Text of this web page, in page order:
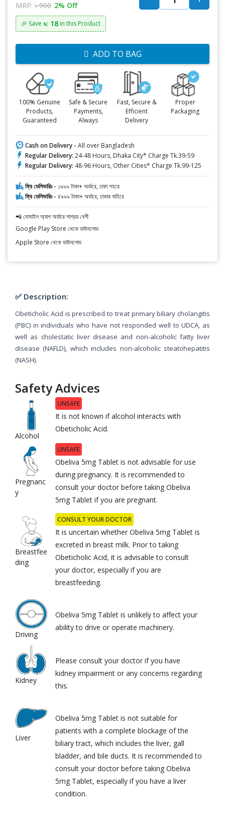
MRP: ৳ 900 2% Off
🎉 Save ৳: 18 in this Product
ADD TO BAG
100% Genuine
Products,
Guaranteed
Safe & Secure
Payments,
Always
Fast, Secure &
Efficient
Delivery
Proper
Packaging
Cash on Delivery - All over Bangladesh
Regular Delivery: 24-48 Hours, Dhaka City* Charge Tk.39-59
Regular Delivery: 48-96 Hours, Other Cities* Charge Tk.99-125
ফ্রি ডেলিভারিঃ - ১৯৯৯ টাকা+ অর্ডারে, ঢাকা শহরে
ফ্রি ডেলিভারিঃ - ৪৯৯৯ টাকা+ অর্ডারে, ঢাকার বাহিরে
📲 মোবাইল অ্যাপ অর্ডারে সাশ্রয় বেশী
Google Play Store থেকে ডাউনলোড
Apple Store থেকে ডাউনলোড
✅ Description:
Obeticholic Acid is prescribed to treat primary biliary cholangitis
(PBC) in individuals who have not responded well to UDCA, as
well as cholestatic liver disease and non-alcoholic fatty liver
disease (NAFLD), which includes non-alcoholic steatohepatitis
(NASH).
Safety Advices
Alcohol
UNSAFE
It is not known if alcohol interacts with
Obeticholic Acid.
Pregnanc
y
UNSAFE
Obeliva 5mg Tablet is not advisable for use
during pregnancy. It is recommended to
consult your doctor before taking Obeliva
5mg Tablet if you are pregnant.
Breastfee
ding
CONSULT YOUR DOCTOR
It is uncertain whether Obeliva 5mg Tablet is
excreted in breast milk. Prior to taking
Obeticholic Acid, it is advisable to consult
your doctor, especially if you are
breastfeeding.
Driving
Obeliva 5mg Tablet is unlikely to affect your
ability to drive or operate machinery.
Kidney
Please consult your doctor if you have
kidney impairment or any concerns regarding
this.
Liver
Obeliva 5mg Tablet is not suitable for
patients with a complete blockage of the
biliary tract, which includes the liver, gall
bladder, and bile ducts. It is recommended to
consult your doctor before taking Obeliva
5mg Tablet, especially if you have a liver
condition.